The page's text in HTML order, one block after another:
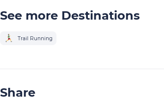
See more Destinations
Trail Running
Share